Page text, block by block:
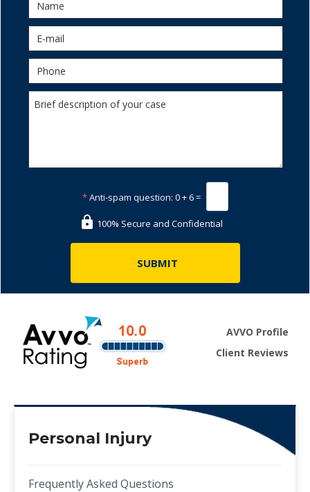
*Anti-spam question: 0 + 6 =
100% Secure and Confidential
AVVO Profile
Client Reviews
Personal Injury
Frequently Asked Questions